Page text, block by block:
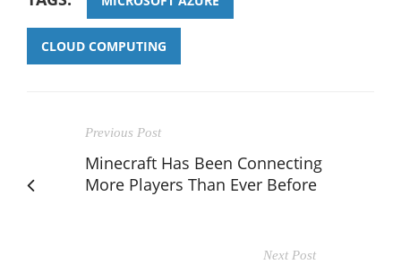
CLOUD COMPUTING
Previous Post
Minecraft Has Been Connecting
More Players Than Ever Before
Next Post